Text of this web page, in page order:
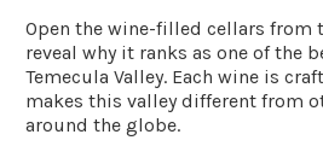
Open the wine-filled cellars from
reveal why it ranks as one of the
Temecula Valley. Each wine is
makes this valley different from
around the globe.